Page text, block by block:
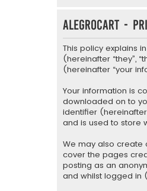
AlegroCart -
This policy explains
(hereinafter “they”,
(hereinafter “your
Your information is
downloaded on to
identifier
and is used to store
We may also create
cover the pages
posting as an
and whilst logged in